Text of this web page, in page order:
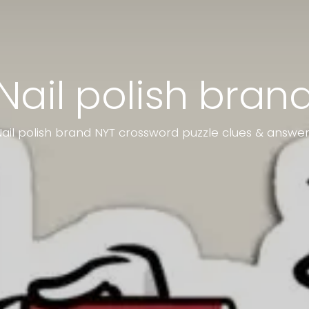
polish
polish brand NYT crossword puzzle clues &